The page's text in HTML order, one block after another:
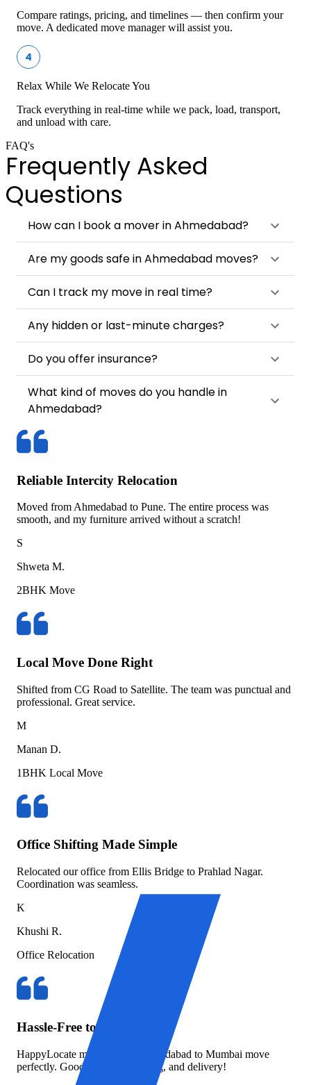
Compare ratings, pricing, and timelines — then confirm your
move. A dedicated move manager will assist you.
4
Relax While We Relocate You
Track everything in real-time while we pack, load, transport,
and unload with care.
FAQ's
Frequently Asked
Questions
How can I book a mover in Ahmedabad?
Are my goods safe in Ahmedabad moves?
Can I track my move in real time?
Any hidden or last-minute charges?
Do you offer insurance?
What kind of moves do you handle in
Ahmedabad?
Reliable Intercity Relocation
Moved from Ahmedabad to Pune. The entire process was
smooth, and my furniture arrived without a scratch!
S
Shweta M.
2BHK Move
Local Move Done Right
Shifted from CG Road to Satellite. The team was punctual and
professional. Great service.
M
Manan D.
1BHK Local Move
Office Shifting Made Simple
Relocated our office from Ellis Bridge to Prahlad Nagar.
Coordination was seamless.
K
Khushi R.
Office Relocation
Hassle-Free to Mumbai
HappyLocate managed our Ahmedabad to Mumbai move
perfectly. Good packing, tracking, and delivery!